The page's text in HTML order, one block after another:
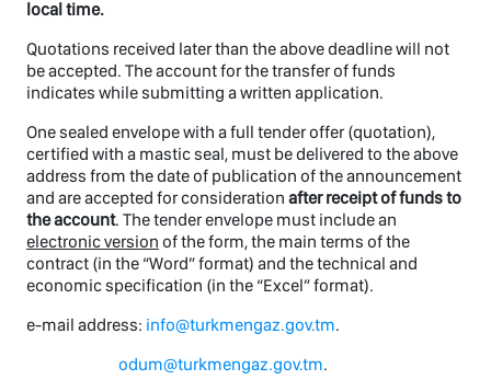
local time.
Quotations received later than the above deadline will not
be accepted. The account for the transfer of funds
indicates while submitting a written application.
One sealed envelope with a full tender offer (quotation),
certified with a mastic seal, must be delivered to the above
address from the date of publication of the announcement
and are accepted for consideration after receipt of funds to
the account. The tender envelope must include an
electronic version of the form, the main terms of the
contract (in the “Word” format) and the technical and
economic specification (in the “Excel” format).
e-mail address: info@turkmengaz.gov.tm.
odum@turkmengaz.gov.tm.